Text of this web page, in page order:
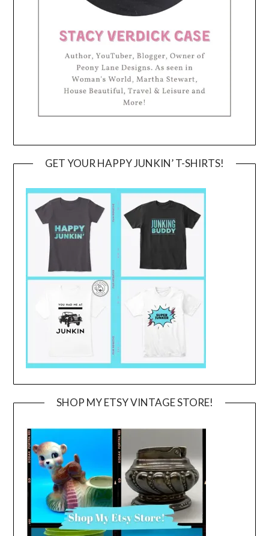
GET YOUR HAPPY JUNKIN’ T-SHIRTS!
SHOP MY ETSY VINTAGE STORE!